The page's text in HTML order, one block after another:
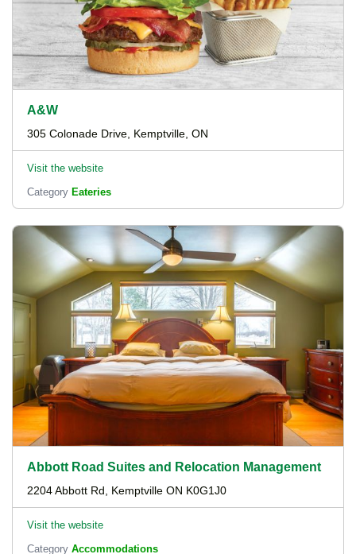
A&W
305 Colonade Drive, Kemptville, ON
Visit the website
Category Eateries
Abbott Road Suites and Relocation Management
2204 Abbott Rd, Kemptville ON K0G1J0
Visit the website
Category Accommodations